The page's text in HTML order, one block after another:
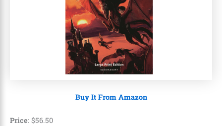
Buy It From Amazon
Price: $56.50